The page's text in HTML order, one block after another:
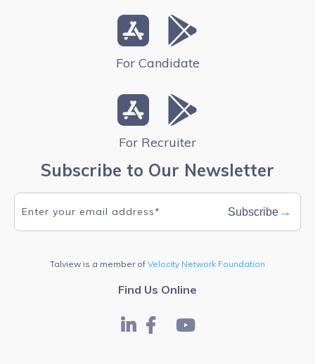
For Candidate
For Recruiter
Subscribe to Our Newsletter
Subscribe →
Talview is a member of Velocity Network Foundation
Find Us Online